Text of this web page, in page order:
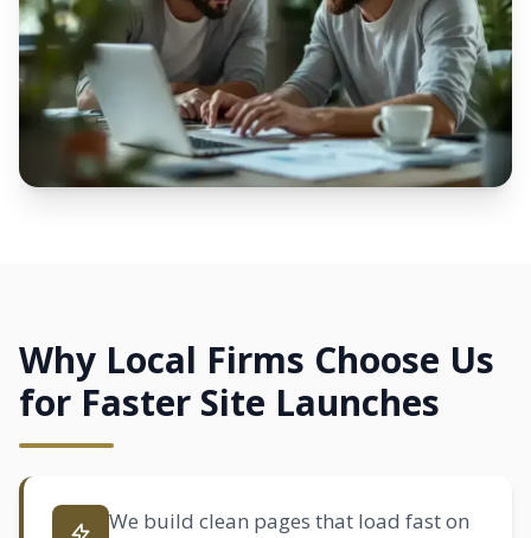
Why Local Firms Choose Us
for Faster Site Launches
We build clean pages that load fast on